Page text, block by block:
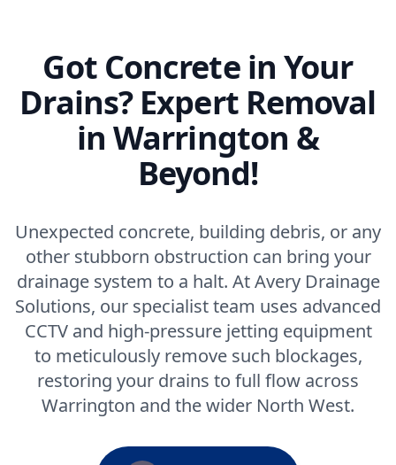
Got Concrete in Your
Drains? Expert Removal
in Warrington &
Beyond!
Unexpected concrete, building debris, or any
other stubborn obstruction can bring your
drainage system to a halt. At Avery Drainage
Solutions, our specialist team uses advanced
CCTV and high-pressure jetting equipment
to meticulously remove such blockages,
restoring your drains to full flow across
Warrington and the wider North West.